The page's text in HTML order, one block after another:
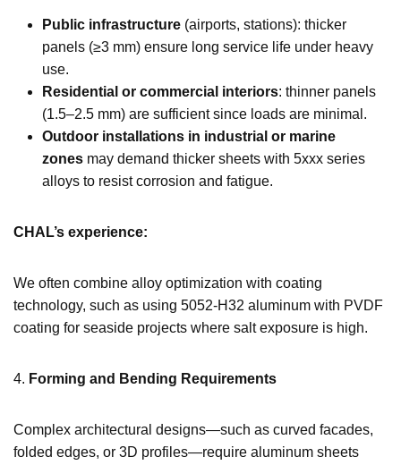
Public infrastructure (airports, stations): thicker
panels (≥3 mm) ensure long service life under heavy
use.
Residential or commercial interiors: thinner panels
(1.5–2.5 mm) are sufficient since loads are minimal.
Outdoor installations in industrial or marine
zones may demand thicker sheets with 5xxx series
alloys to resist corrosion and fatigue.
CHAL’s experience:
We often combine alloy optimization with coating
technology, such as using 5052-H32 aluminum with PVDF
coating for seaside projects where salt exposure is high.
4. Forming and Bending Requirements
Complex architectural designs—such as curved facades,
folded edges, or 3D profiles—require aluminum sheets